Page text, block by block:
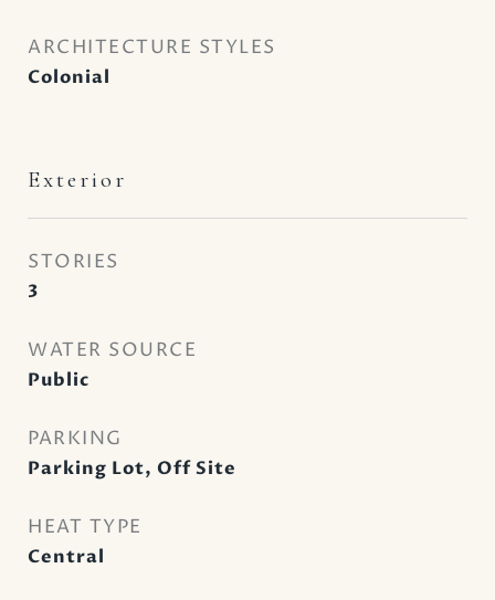
ARCHITECTURE STYLES
Colonial
Exterior
STORIES
3
WATER SOURCE
Public
PARKING
Parking Lot, Off Site
HEAT TYPE
Central